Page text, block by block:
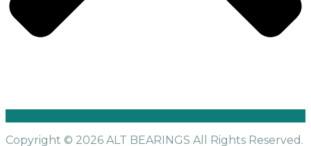
Copyright © 2026 ALT BEARINGS All Rights Reserved.